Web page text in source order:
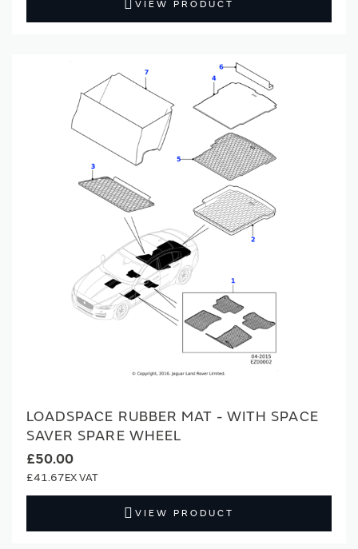
VIEW PRODUCT
LOADSPACE RUBBER MAT - WITH SPACE
SAVER SPARE WHEEL
£50.00
£41.67
VIEW PRODUCT